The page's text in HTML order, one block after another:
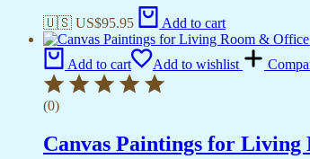
🇺🇸 US$95.95 Add to cart
Add to cart Add to wishlist
(0)
Canvas Paintings for Living